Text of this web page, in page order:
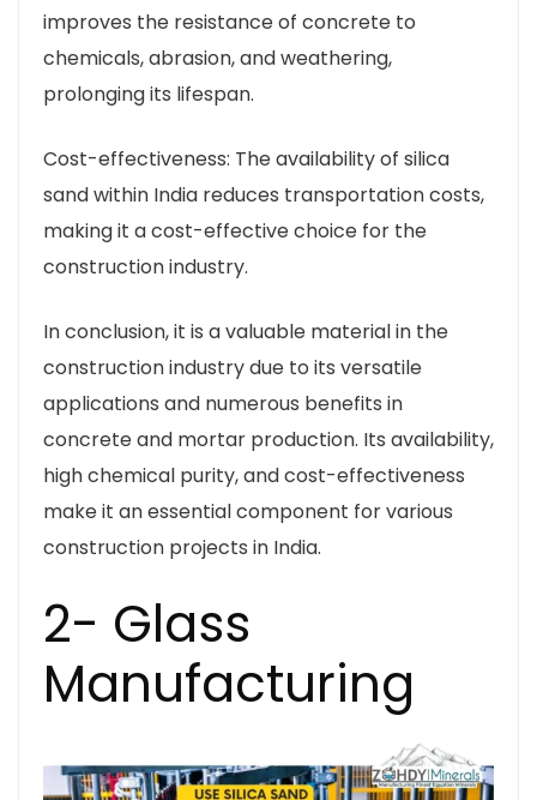
improves the resistance of concrete to
chemicals, abrasion, and weathering,
prolonging its lifespan.
Cost-effectiveness: The availability of silica
sand within India reduces transportation costs,
making it a cost-effective choice for the
construction industry.
In conclusion, it is a valuable material in the
construction industry due to its versatile
applications and numerous benefits in
concrete and mortar production. Its availability,
high chemical purity, and cost-effectiveness
make it an essential component for various
construction projects in India.
2- Glass
Manufacturing